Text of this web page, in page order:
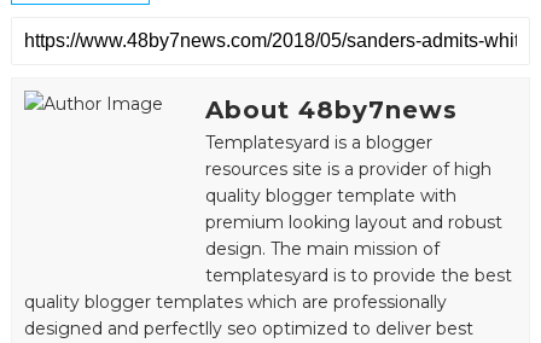
About 48by7news
Templatesyard is a blogger
resources site is a provider of high
quality blogger template with
premium looking layout and robust
design. The main mission of
templatesyard is to provide the best
quality blogger templates which are professionally
designed and perfectlly seo optimized to deliver best